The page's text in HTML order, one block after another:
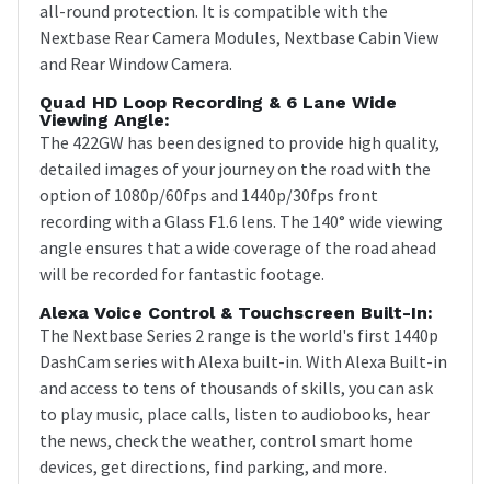
all-round protection. It is compatible with the
Nextbase Rear Camera Modules, Nextbase Cabin View
and Rear Window Camera.
Quad HD Loop Recording & 6 Lane Wide
Viewing Angle:
The 422GW has been designed to provide high quality,
detailed images of your journey on the road with the
option of 1080p/60fps and 1440p/30fps front
recording with a Glass F1.6 lens. The 140° wide viewing
angle ensures that a wide coverage of the road ahead
will be recorded for fantastic footage.
Alexa Voice Control & Touchscreen Built-In:
The Nextbase Series 2 range is the world's first 1440p
DashCam series with Alexa built-in. With Alexa Built-in
and access to tens of thousands of skills, you can ask
to play music, place calls, listen to audiobooks, hear
the news, check the weather, control smart home
devices, get directions, find parking, and more.